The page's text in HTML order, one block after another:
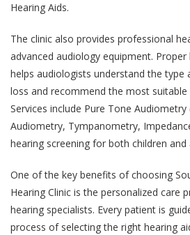
Hearing Aids.
The clinic also provides professional
advanced audiology equipment.
helps audiologists understand the type
loss and recommend the most suitable
Services include Pure Tone Audiometry
Audiometry, Tympanometry,
hearing screening for both children and
One of the key benefits of choosing
Hearing Clinic is the personalized care
hearing specialists. Every patient is
process of selecting the right hearing